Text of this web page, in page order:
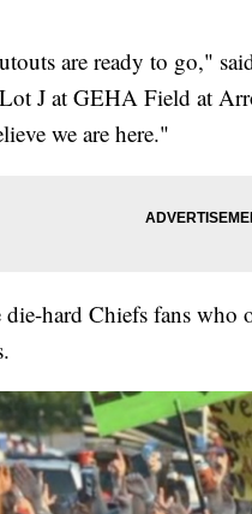
are ready to go,"
J at GEHA Field at
we are here."
hard Chiefs fans who